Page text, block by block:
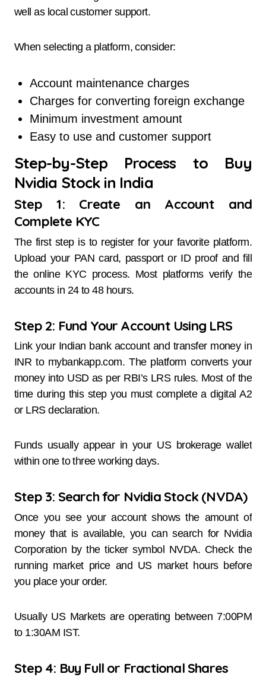
well as local customer support.
When selecting a platform, consider:
Account maintenance charges
Charges for converting foreign exchange
Minimum investment amount
Easy to use and customer support
Step-by-Step Process to Buy
Nvidia Stock in India
Step 1: Create an Account and
Complete KYC
The first step is to register for your favorite platform.
Upload your PAN card, passport or ID proof and fill
the online KYC process. Most platforms verify the
accounts in 24 to 48 hours.
Step 2: Fund Your Account Using LRS
Link your Indian bank account and transfer money in
INR to mybankapp.com. The platform converts your
money into USD as per RBI’s LRS rules. Most of the
time during this step you must complete a digital A2
or LRS declaration.
Funds usually appear in your US brokerage wallet
within one to three working days.
Step 3: Search for Nvidia Stock (NVDA)
Once you see your account shows the amount of
money that is available, you can search for Nvidia
Corporation by the ticker symbol NVDA. Check the
running market price and US market hours before
you place your order.
Usually US Markets are operating between 7:00PM
to 1:30AM IST.
Step 4: Buy Full or Fractional Shares